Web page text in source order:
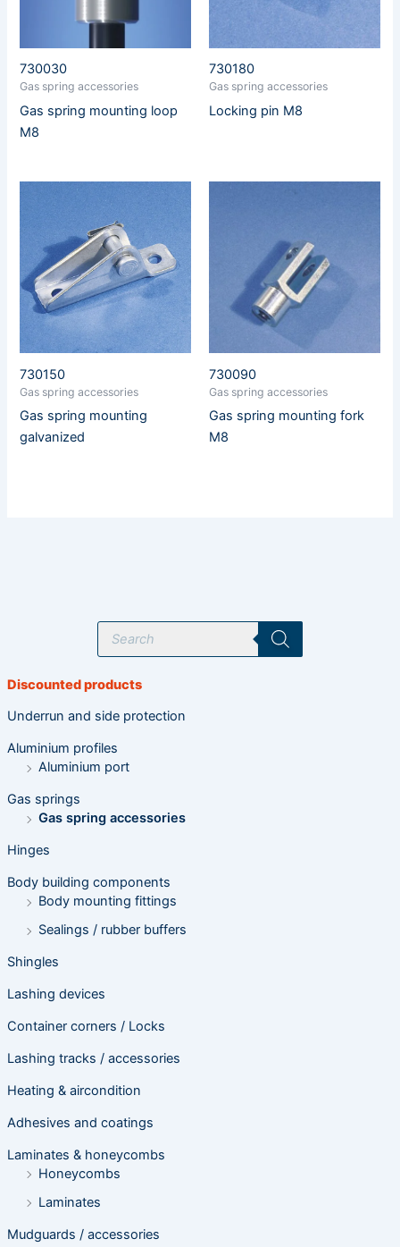
P
o
c
s
s
e
a
r
c
Discounted products
Underrun and side protection
Aluminium profiles
Aluminium port
Gas springs
Gas spring accessories
Hinges
Body building components
Body mounting fittings
Sealings / rubber buffers
Shingles
Lashing devices
Container corners / Locks
Lashing tracks / accessories
Heating & aircondition
Adhesives and coatings
Laminates & honeycombs
Honeycombs
Laminates
Mudguards / accessories
730030
Gas spring accessories
Gas spring mounting loop
M8
730180
Gas spring accessories
Locking pin M8
730150
Gas spring accessories
Gas spring mounting
galvanized
730090
Gas spring accessories
Gas spring mounting fork
M8